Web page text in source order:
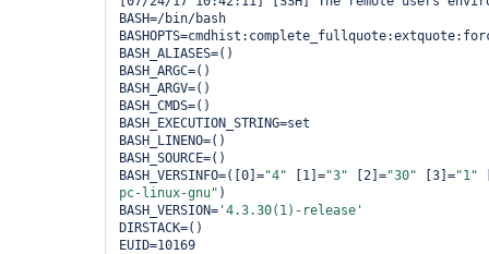
BASH=/bin/bash
BASH_ALIASES=()
BASH_ARGC=()
BASH_ARGV=()
BASH_CMDS=()
BASH_EXECUTION_STRING=set
BASH_LINENO=()
BASH_SOURCE=()
BASH_VERSINFO=([0]="4" [1]="3" [2]="30" [3]="1"
pc-linux-gnu" )
BASH_VERSION= '4.3.30(1)-release'
DIRSTACK=()
EUID=10169